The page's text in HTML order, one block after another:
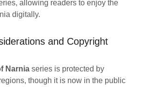
allowing readers to enjoy the
digitally.
and Copyright
Narnia series is protected by
though it is now in the public